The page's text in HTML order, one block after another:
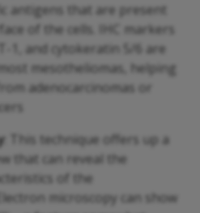
antigens that are present
of the cells. IHC markers
1, and cytokeratin 5/6 are
mesotheliomas, helping
adenocarcinomas or
: This technique offers up a
that can reveal the
of the
microscopy can show